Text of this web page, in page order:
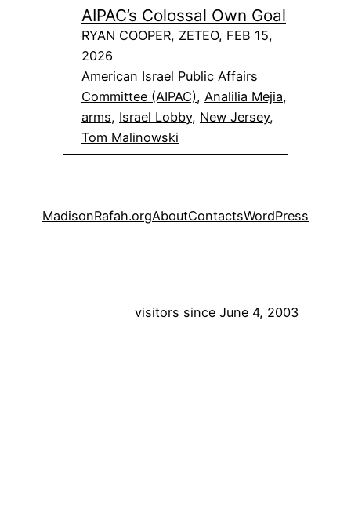
AIPAC’s Colossal Own Goal
RYAN COOPER, ZETEO, FEB 15,
2026
American Israel Public Affairs
Committee (AIPAC), Analilia Mejia
arms, Israel Lobby, New Jersey
Tom Malinowski
MadisonRafah.orgAboutContactsWordPress
visitors since June 4, 2003